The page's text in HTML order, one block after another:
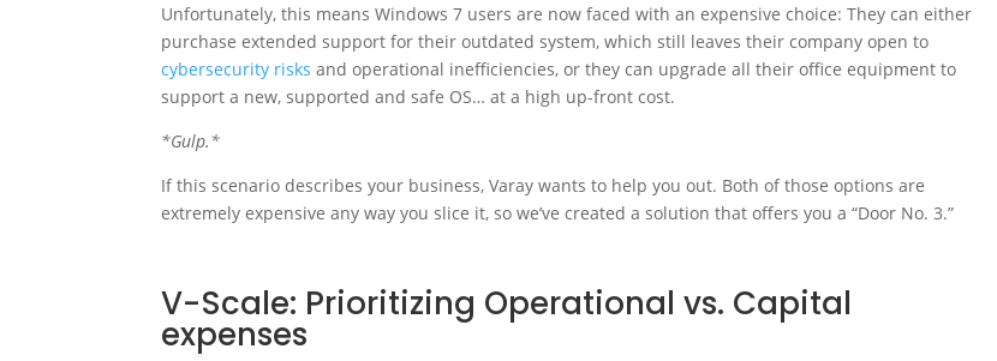
Unfortunately, this means Windows 7 users are now faced with an expensive choice: They can either
purchase extended support for their outdated system, which still leaves their company open to
cybersecurity risks and operational inefficiencies, or they can upgrade all their office equipment to
support a new, supported and safe OS… at a high up-front cost.
*Gulp.*
If this scenario describes your business, Varay wants to help you out. Both of those options are
extremely expensive any way you slice it, so we’ve created a solution that offers you a “Door No. 3.”
V-Scale: Prioritizing Operational vs. Capital
expenses